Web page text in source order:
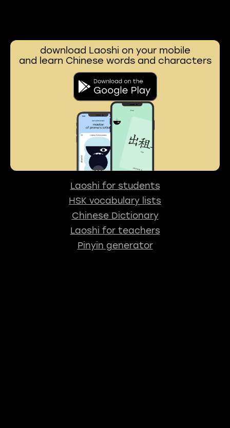
download Laoshi on your mobile
and learn Chinese words and characters
Laoshi for students
HSK vocabulary lists
Chinese Dictionary
Laoshi for teachers
Pinyin generator